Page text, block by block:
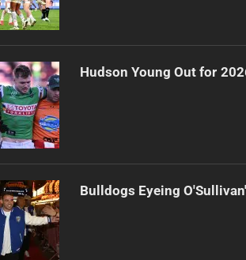
Hudson Young Out for
Bulldogs Eyeing